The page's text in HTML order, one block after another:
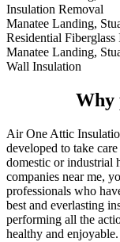
Insulation Removal
Manatee Landing,
Residential Fiberglass
Manatee Landing,
Wall Insulation
Why
Air One Attic
developed to take
domestic or industrial
companies near me,
professionals who
best and everlasting
performing all the
healthy and enjoyable.